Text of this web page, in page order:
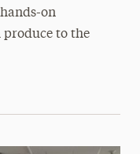
on
to the